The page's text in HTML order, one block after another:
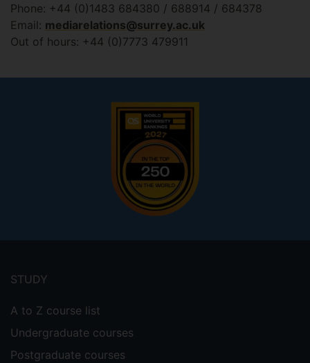
Phone: +44 (0)1483 684380 / 688914 / 684378
Email: mediarelations@surrey.ac.uk
Out of hours: +44 (0)7773 479911
menu
STUDY
A to Z course list
Undergraduate courses
Postgraduate courses